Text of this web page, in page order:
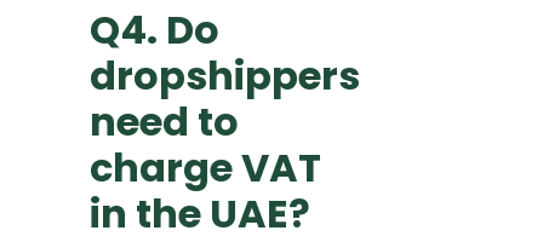
Q4. Do
dropshippers
need to
charge VAT
in the UAE?